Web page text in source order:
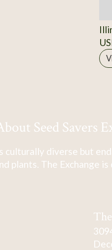
Seed Savers
culturally diverse but
plants. The Exchange